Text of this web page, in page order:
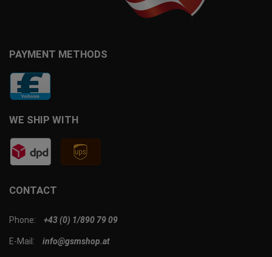
CONTACT
Phone: +43 (0) 1/890 79 09
E-Mail: info@gsmshop.at
PAYMENT METHODS
WE SHIP WITH